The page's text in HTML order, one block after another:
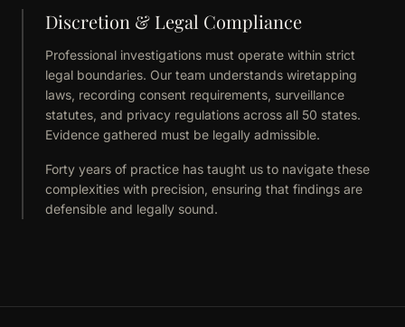
Discretion & Legal Compliance
Professional investigations must operate within strict
legal boundaries. Our team understands wiretapping
laws, recording consent requirements, surveillance
statutes, and privacy regulations across all 50 states.
Evidence gathered must be legally admissible.
Forty years of practice has taught us to navigate these
complexities with precision, ensuring that findings are
defensible and legally sound.